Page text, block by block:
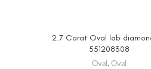
2.7 Carat Oval lab
551208308
Oval ,Oval